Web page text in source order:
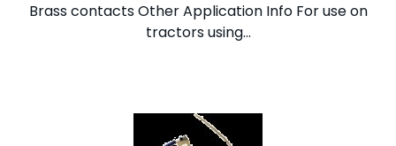
Brass contacts Other Application Info For use on
tractors using...